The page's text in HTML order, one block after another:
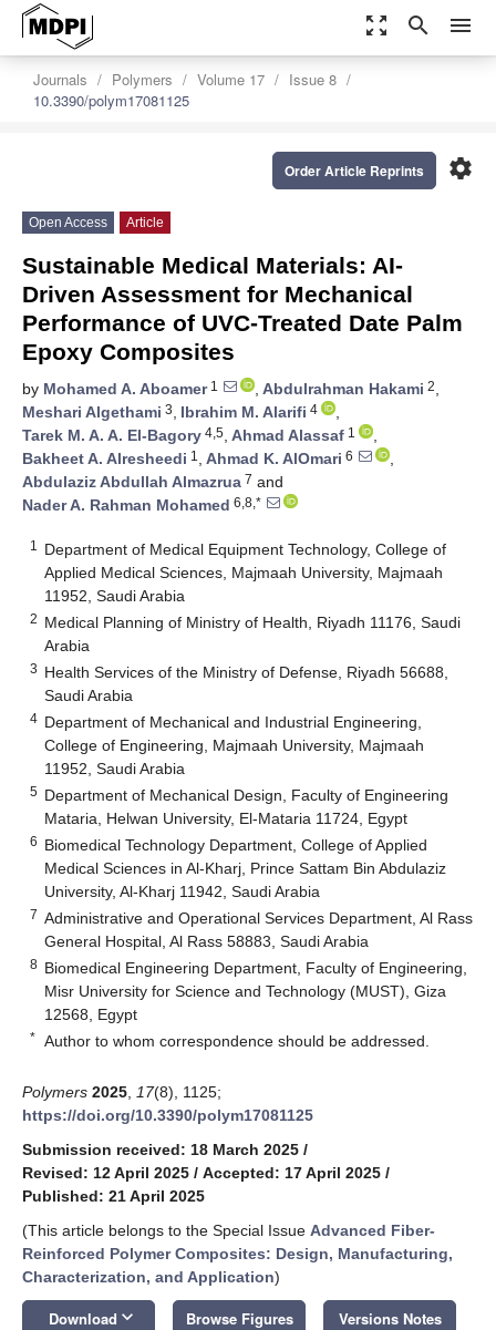
zoom_out_map search menu
Journals Polymers Volume 17
Issue 8
10.3390/polym17081125
settings
Order Article Reprints
Open Access Article
Sustainable Medical Materials: AI-
Driven Assessment for Mechanical
Performance of UVC-Treated Date Palm
Epoxy Composites
by Mohamed A. Aboamer1 , Abdulrahman Hakami 2,
Meshari Algethami 3, Ibrahim M. Alarifi 4
,
Tarek M. A. A. El-Bagory 4,5, Ahmad Alassaf 1
,
Bakheet A. Alresheedi 1 , Ahmad K. AlOmari 6
,
Abdulaziz Abdullah Almazrua 7 and
Nader A. Rahman Mohamed 6,8,*
1
Department of Medical Equipment Technology, College of
Applied Medical Sciences, Majmaah University, Majmaah
11952, Saudi Arabia
2 Medical Planning of Ministry of Health, Riyadh 11176, Saudi
Arabia
3 Health Services of the Ministry of Defense, Riyadh 56688,
Saudi Arabia
4 Department of Mechanical and Industrial Engineering,
College of Engineering, Majmaah University, Majmaah
11952, Saudi Arabia
5 Department of Mechanical Design, Faculty of Engineering
Mataria, Helwan University, El-Mataria 11724, Egypt
6 Biomedical Technology Department, College of Applied
Medical Sciences in Al-Kharj, Prince Sattam Bin Abdulaziz
University, Al-Kharj 11942, Saudi Arabia
7 Administrative and Operational Services Department, Al Rass
General Hospital, Al Rass 58883, Saudi Arabia
8 Biomedical Engineering Department, Faculty of Engineering,
Misr University for Science and Technology (MUST), Giza
12568, Egypt
* Author to whom correspondence should be addressed.
Polymers 2025 17(8), 1125;
https://doi.org/10.3390/polym17081125
Submission received: 18 March 2025 /
Revised: 12 April 2025 / Accepted: 17 April 2025 /
Published: 21 April 2025
(This article belongs to the Special Issue Advanced Fiber-
Reinforced Polymer Composites: Design, Manufacturing,
Characterization, and Application)
Download keyboard_arrow_down Browse Figures Versions Notes